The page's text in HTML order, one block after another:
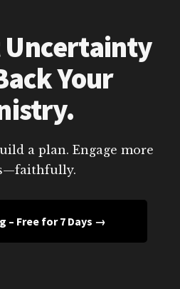
Uncertainty
Your
a plan. Engage more
– Free for 7 Days →